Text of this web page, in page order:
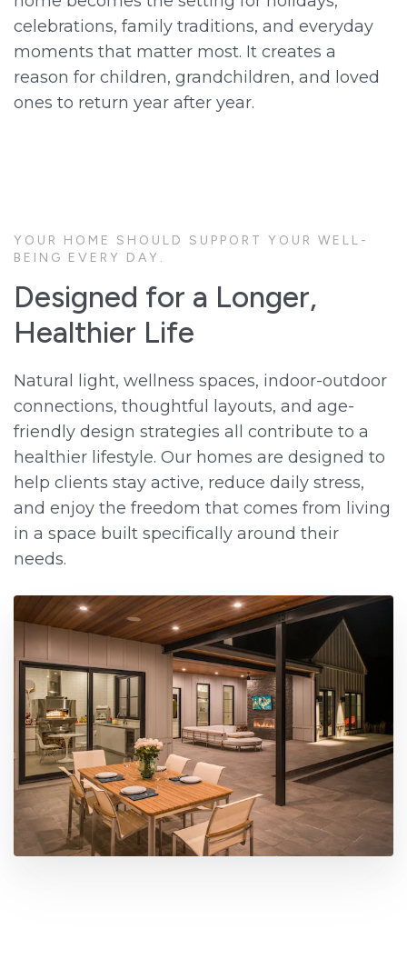
celebrations, family traditions, and everyday
moments that matter most. It creates a
reason for children, grandchildren, and loved
ones to return year after year.
YOUR HOME SHOULD SUPPORT YOUR WELL-
BEING EVERY DAY.
Designed for a Longer,
Healthier Life
Natural light, wellness spaces, indoor-outdoor
connections, thoughtful layouts, and age-
friendly design strategies all contribute to a
healthier lifestyle. Our homes are designed to
help clients stay active, reduce daily stress,
and enjoy the freedom that comes from living
in a space built specifically around their
needs.